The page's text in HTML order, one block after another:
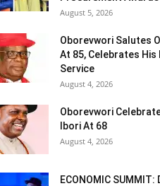
August 5, 2026
Oborevwori Salutes
At 85, Celebrates His
Service
August 4, 2026
Oborevwori
Ibori At 68
August 4, 2026
ECONOMIC SUMMIT: